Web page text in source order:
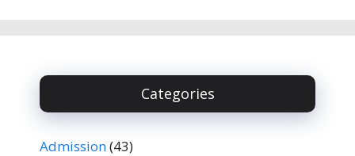
Categories
Admission(43)